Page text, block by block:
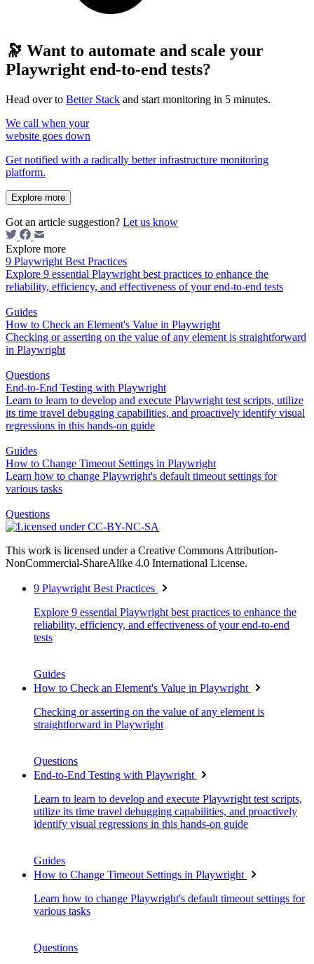
🔭 Want to automate and scale your
Playwright end-to-end tests?
Head over to Better Stack and start monitoring in 5 minutes.
We call when your
website goes down
Get notified with a radically better infrastructure monitoring
platform.
Explore more
Got an article suggestion? Let us know
Explore more
9 Playwright Best Practices
Explore 9 essential Playwright best practices to enhance the
reliability, efficiency, and effectiveness of your end-to-end tests
Guides
How to Check an Element's Value in Playwright
Checking or asserting on the value of any element is straightforward
in Playwright
Questions
End-to-End Testing with Playwright
Learn to learn to develop and execute Playwright test scripts, utilize
its time travel debugging capabilities, and proactively identify visual
regressions in this hands-on guide
Guides
How to Change Timeout Settings in Playwright
Learn how to change Playwright's default timeout settings for
various tasks
Questions
This work is licensed under a Creative Commons Attribution-
NonCommercial-ShareAlike 4.0 International License.
9 Playwright Best Practices
Explore 9 essential Playwright best practices to enhance the
reliability, efficiency, and effectiveness of your end-to-end
tests
Guides
How to Check an Element's Value in Playwright
Checking or asserting on the value of any element is
straightforward in Playwright
Questions
End-to-End Testing with Playwright
Learn to learn to develop and execute Playwright test scripts,
utilize its time travel debugging capabilities, and proactively
identify visual regressions in this hands-on guide
Guides
How to Change Timeout Settings in Playwright
Learn how to change Playwright's default timeout settings for
various tasks
Questions